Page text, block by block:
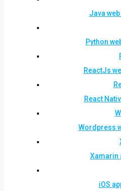
Java
Python
ReactJs
React
Wordpress
Xamarin
iOS